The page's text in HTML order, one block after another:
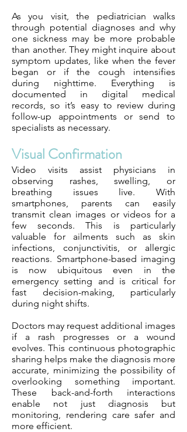
As you visit, the pediatrician walks
through potential diagnoses and why
one sickness may be more probable
than another. They might inquire about
symptom updates, like when the fever
began or if the cough intensifies
during nighttime. Everything is
documented in digital medical
records, so it’s easy to review during
follow-up appointments or send to
specialists as necessary.
Visual Confirmation
Video visits assist physicians in
observing rashes, swelling, or
breathing issues live. With
smartphones, parents can easily
transmit clean images or videos for a
few seconds. This is particularly
valuable for ailments such as skin
infections, conjunctivitis, or allergic
reactions. Smartphone-based imaging
is now ubiquitous even in the
emergency setting and is critical for
fast decision-making, particularly
during night shifts.
Doctors may request additional images
if a rash progresses or a wound
evolves. This continuous photographic
sharing helps make the diagnosis more
accurate, minimizing the possibility of
overlooking something important.
These back-and-forth interactions
enable not just diagnosis but
monitoring, rendering care safer and
more efficient.